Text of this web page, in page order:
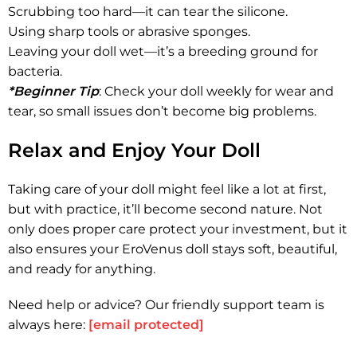
Scrubbing too hard—it can tear the silicone.
Using sharp tools or abrasive sponges.
Leaving your doll wet—it’s a breeding ground for
bacteria.
*Beginner Tip: Check your doll weekly for wear and
tear, so small issues don’t become big problems.
Relax and Enjoy Your Doll
Taking care of your doll might feel like a lot at first,
but with practice, it’ll become second nature. Not
only does proper care protect your investment, but it
also ensures your EroVenus doll stays soft, beautiful,
and ready for anything.
Need help or advice? Our friendly support team is
always here: [email protected]